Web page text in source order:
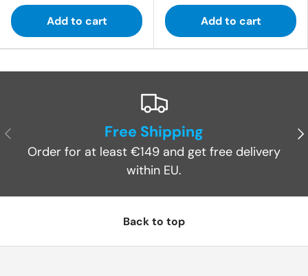
Add to cart Add to cart
Previous Free Shipping
Order for at least €149 and get free delivery
within EU.
Back to top